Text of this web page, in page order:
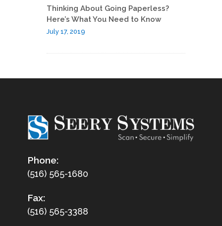
Thinking About Going Paperless?
Here’s What You Need to Know
July 17, 2019
Phone:
(516) 565-1680
Fax:
(516) 565-3388